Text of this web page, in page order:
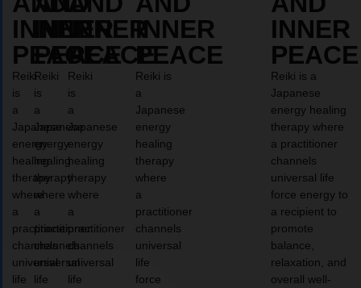
INNER
PEACE
Reiki
is
a
Japanese
energy
healing
therapy
where
a
practitioner
channels
universal
life
INNER
PEACE
Reiki
is
a
Japanese
energy
healing
therapy
where
a
practitioner
channels
universal
life
INNER
PEACE
Reiki
is
a
Japanese
energy
healing
therapy
where
a
practitioner
channels
universal
life
INNER
PEACE
Reiki is
a
Japanese
energy
healing
therapy
where
a
practitioner
channels
universal
life
force
INNER
PEACE
Reiki is a
Japanese
energy healing
therapy where
a practitioner
channels
universal life
force energy to
a recipient to
promote
balance,
relaxation, and
overall well-